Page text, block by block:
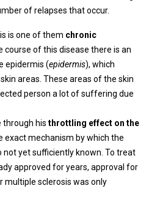
of relapses that occur.
is one of them chronic
course of this disease there is an
epidermis (epidermis), which
areas. These areas of the skin
person a lot of suffering due
through his throttling effect on the
exact mechanism by which the
yet sufficiently known. To treat
approved for years, approval for
sclerosis was only